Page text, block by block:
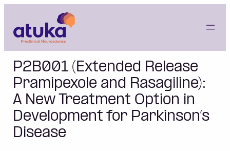
content
P2B001 (Extended Release
Pramipexole and Rasagiline):
A New Treatment Option in
Development for Parkinson’s
Disease